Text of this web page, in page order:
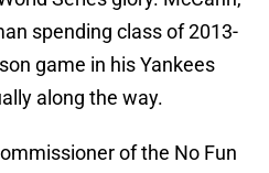
spending class of 2013-
game in his Yankees
along the way.
of the No Fun